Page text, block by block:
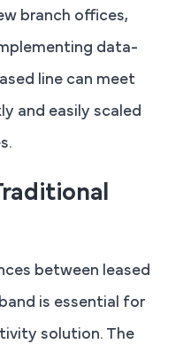
branch offices,
data-
line can meet
and easily scaled
between leased
is essential for
solution. The